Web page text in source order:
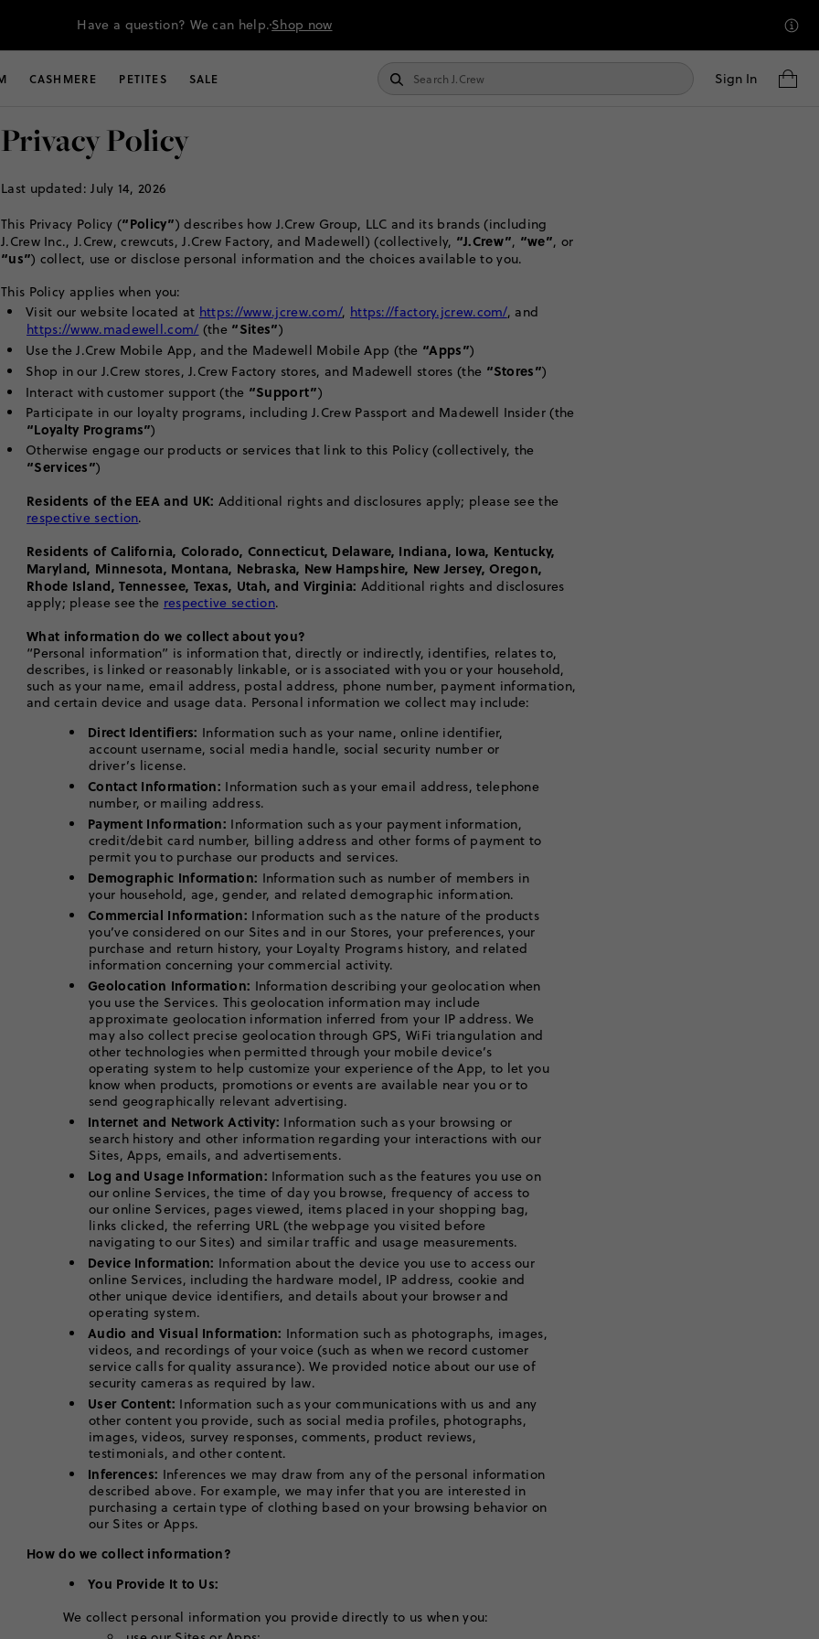
Have a question? We can help.Shop now
CASHMERE PETITES SALE Sign In
Privacy Policy
Last updated: July 14, 2026
This Privacy Policy (“Policy”) describes how J.Crew Group, LLC and its brands (including
J.Crew Inc., J.Crew, crewcuts, J.Crew Factory, and Madewell) (collectively, “J.Crew”, “we”, or
“us”) collect, use or disclose personal information and the choices available to you.
This Policy applies when you:
Visit our website located at https://www.jcrew.com/, https://factory.jcrew.com/, and
https://www.madewell.com/ (the “Sites”)
Use the J.Crew Mobile App, and the Madewell Mobile App (the “Apps”)
Shop in our J.Crew stores, J.Crew Factory stores, and Madewell stores (the “Stores”)
Interact with customer support (the “Support”)
Participate in our loyalty programs, including J.Crew Passport and Madewell Insider (the
“Loyalty Programs”)
Otherwise engage our products or services that link to this Policy (collectively, the
“Services”)
Residents of the EEA and UK: Additional rights and disclosures apply; please see the
respective section.
Residents of California, Colorado, Connecticut, Delaware, Indiana, Iowa, Kentucky,
Maryland, Minnesota, Montana, Nebraska, New Hampshire, New Jersey, Oregon,
Rhode Island, Tennessee, Texas, Utah, and Virginia: Additional rights and disclosures
apply; please see the respective section.
What information do we collect about you?
“Personal information” is information that, directly or indirectly, identifies, relates to,
describes, is linked or reasonably linkable, or is associated with you or your household,
such as your name, email address, postal address, phone number, payment information,
and certain device and usage data. Personal information we collect may include:
Direct Identifiers: Information such as your name, online identifier,
account username, social media handle, social security number or
driver’s license.
Contact Information: Information such as your email address, telephone
number, or mailing address.
Payment Information: Information such as your payment information,
credit/debit card number, billing address and other forms of payment to
permit you to purchase our products and services.
Demographic Information: Information such as number of members in
your household, age, gender, and related demographic information.
Commercial Information: Information such as the nature of the products
you’ve considered on our Sites and in our Stores, your preferences, your
purchase and return history, your Loyalty Programs history, and related
information concerning your commercial activity.
Geolocation Information: Information describing your geolocation when
you use the Services. This geolocation information may include
approximate geolocation information inferred from your IP address. We
may also collect precise geolocation through GPS, WiFi triangulation and
other technologies when permitted through your mobile device’s
operating system to help customize your experience of the App, to let you
know when products, promotions or events are available near you or to
send geographically relevant advertising.
Internet and Network Activity: Information such as your browsing or
search history and other information regarding your interactions with our
Sites, Apps, emails, and advertisements.
Log and Usage Information: Information such as the features you use on
our online Services, the time of day you browse, frequency of access to
our online Services, pages viewed, items placed in your shopping bag,
links clicked, the referring URL (the webpage you visited before
navigating to our Sites) and similar traffic and usage measurements.
Device Information: Information about the device you use to access our
online Services, including the hardware model, IP address, cookie and
other unique device identifiers, and details about your browser and
operating system.
Audio and Visual Information: Information such as photographs, images,
videos, and recordings of your voice (such as when we record customer
service calls for quality assurance). We provided notice about our use of
security cameras as required by law.
User Content: Information such as your communications with us and any
other content you provide, such as social media profiles, photographs,
images, videos, survey responses, comments, product reviews,
testimonials, and other content.
Inferences: Inferences we may draw from any of the personal information
described above. For example, we may infer that you are interested in
purchasing a certain type of clothing based on your browsing behavior on
our Sites or Apps.
How do we collect information?
You Provide It to Us:
We collect personal information you provide directly to us when you: